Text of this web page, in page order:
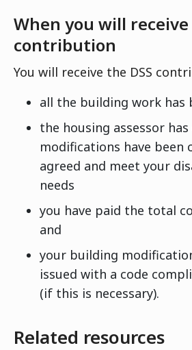
When you will
contribution
You will receive the DSS
all the building work has
the housing assessor
modifications have been
agreed and meet your
needs
you have paid the total
and
your building
issued with a code
(if this is necessary).
Related resources